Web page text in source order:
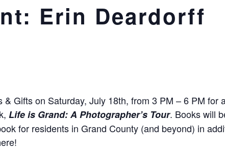
Erin Deardorff
Gifts on Saturday, July 18th, from 3 PM – 6 PM
Life is Grand: A Photographer’s Tour. Books will
for residents in Grand County (and beyond) in